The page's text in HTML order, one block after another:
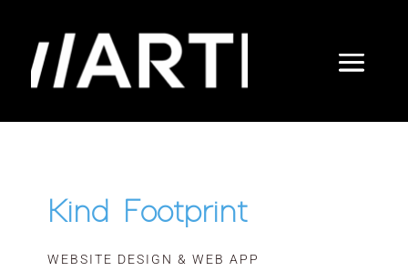
Kind Footprint
WEBSITE DESIGN & WEB APP